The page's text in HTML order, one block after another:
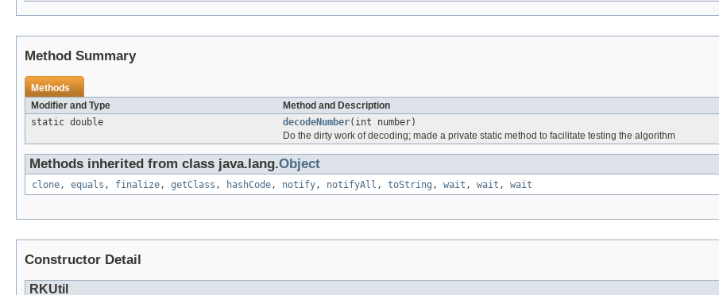
Method Summary
Methods
Modifier and Type
Method and Description
static double
decodeNumber(int number)
Do the dirty work of decoding; made a private static method to facilitate testing the algorithm
Methods inherited from class java.lang.Object
clone, equals , finalize, getClass , hashCode, notify, notifyAll , toString , wait , wait , wait
Constructor Detail
RKUtil